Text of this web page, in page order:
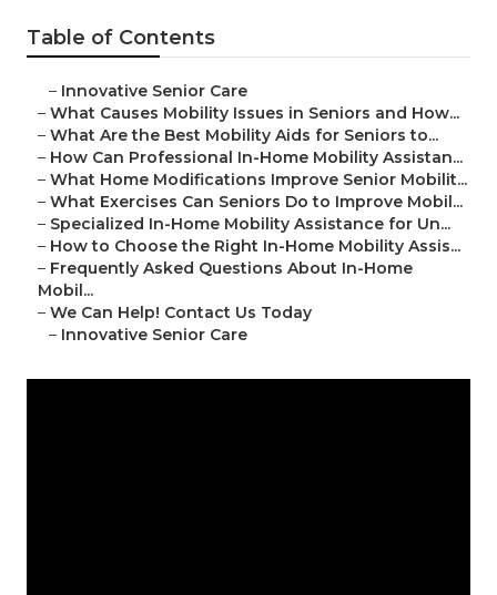
Table of Contents
– Innovative Senior Care
– What Causes Mobility Issues in Seniors and How...
– What Are the Best Mobility Aids for Seniors to...
– How Can Professional In-Home Mobility Assistan...
– What Home Modifications Improve Senior Mobilit...
– What Exercises Can Seniors Do to Improve Mobil...
– Specialized In-Home Mobility Assistance for Un...
– How to Choose the Right In-Home Mobility Assis...
– Frequently Asked Questions About In-Home
Mobil...
– We Can Help! Contact Us Today
– Innovative Senior Care